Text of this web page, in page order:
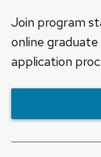
Join program
online
application